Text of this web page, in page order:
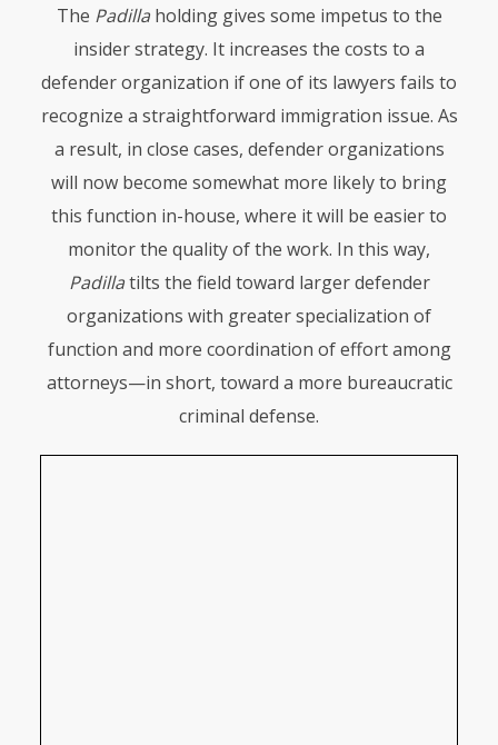
The Padillaholding gives some impetus to the
insider strategy. It increases the costs to a
defender organization if one of its lawyers fails to
recognize a straightforward immigration issue. As
a result, in close cases, defender organizations
will now become somewhat more likely to bring
this function in-house, where it will be easier to
monitor the quality of the work. In this way,
Padillatilts the field toward larger defender
organizations with greater specialization of
function and more coordination of effort among
attorneys—in short, toward a more bureaucratic
criminal defense.